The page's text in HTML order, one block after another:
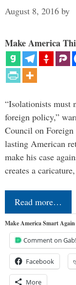
August 8, 2016 by
Make America
“Isolationists must
foreign policy,”
Council on Foreign
lasting American
make his case
creates a
Read more…
Make America Smart
Comment on Gab!
Facebook
More